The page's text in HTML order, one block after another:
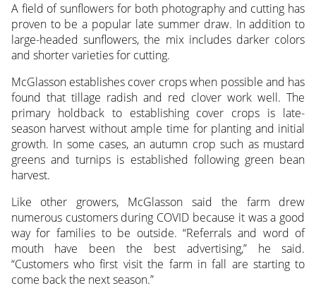
A field of sunflowers for both photography and cutting has
proven to be a popular late summer draw. In addition to
large-headed sunflowers, the mix includes darker colors
and shorter varieties for cutting.
McGlasson establishes cover crops when possible and has
found that tillage radish and red clover work well. The
primary holdback to establishing cover crops is late-
season harvest without ample time for planting and initial
growth. In some cases, an autumn crop such as mustard
greens and turnips is established following green bean
harvest.
Like other growers, McGlasson said the farm drew
numerous customers during COVID because it was a good
way for families to be outside. “Referrals and word of
mouth have been the best advertising,” he said.
“Customers who first visit the farm in fall are starting to
come back the next season.”